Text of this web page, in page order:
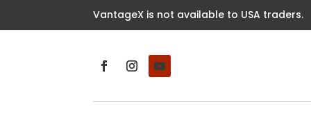
VantageX is not available to USA traders.